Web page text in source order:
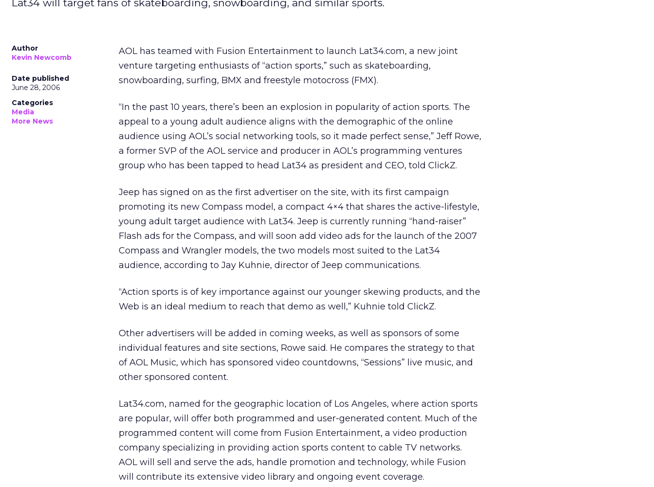
Lat34 will target fans of skateboarding, snowboarding, and similar sports.
Author
Kevin Newcomb
Date published
June 28, 2006
Categories
Media
More News
AOL has teamed with Fusion Entertainment to launch Lat34.com, a new joint
venture targeting enthusiasts of “action sports,” such as skateboarding,
snowboarding, surfing, BMX and freestyle motocross (FMX).
“In the past 10 years, there’s been an explosion in popularity of action sports. The
appeal to a young adult audience aligns with the demographic of the online
audience using AOL’s social networking tools, so it made perfect sense,” Jeff Rowe,
a former SVP of the AOL service and producer in AOL’s programming ventures
group who has been tapped to head Lat34 as president and CEO, told ClickZ.
Jeep has signed on as the first advertiser on the site, with its first campaign
promoting its new Compass model, a compact 4×4 that shares the active-lifestyle,
young adult target audience with Lat34. Jeep is currently running “hand-raiser”
Flash ads for the Compass, and will soon add video ads for the launch of the 2007
Compass and Wrangler models, the two models most suited to the Lat34
audience, according to Jay Kuhnie, director of Jeep communications.
“Action sports is of key importance against our younger skewing products, and the
Web is an ideal medium to reach that demo as well,” Kuhnie told ClickZ.
Other advertisers will be added in coming weeks, as well as sponsors of some
individual features and site sections, Rowe said. He compares the strategy to that
of AOL Music, which has sponsored video countdowns, “Sessions” live music, and
other sponsored content.
Lat34.com, named for the geographic location of Los Angeles, where action sports
are popular, will offer both programmed and user-generated content. Much of the
programmed content will come from Fusion Entertainment, a video production
company specializing in providing action sports content to cable TV networks.
AOL will sell and serve the ads, handle promotion and technology, while Fusion
will contribute its extensive video library and ongoing event coverage.